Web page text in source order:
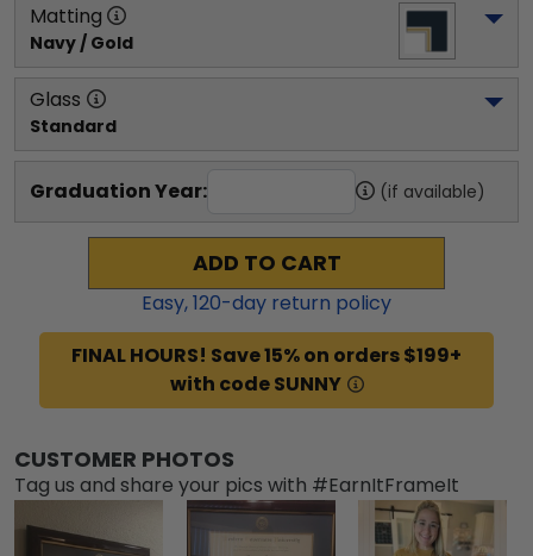
Matting
Navy / Gold
Glass
Standard
Graduation Year: (if available)
ADD TO CART
Easy,120-day return policy
FINAL HOURS! Save 15% on orders $199+
with code SUNNY
CUSTOMER PHOTOS
Tag us and share your pics with #EarnItFrameIt